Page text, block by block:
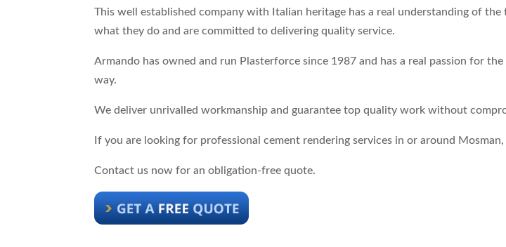
This well established company with Italian heritage has a real understanding of
what they do and are committed to delivering quality service.
Armando has owned and run Plasterforce since 1987 and has a real passion for
way.
We deliver unrivalled workmanship and guarantee top quality work without
If you are looking for professional cement rendering services in or around
Contact us now for an obligation-free quote.